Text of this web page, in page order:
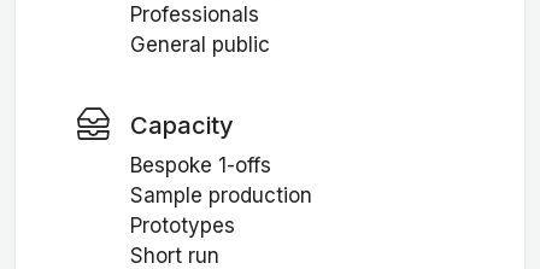
Professionals
General public
Capacity
Bespoke 1-offs
Sample production
Prototypes
Short run